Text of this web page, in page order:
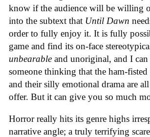
know if the audience will be willing
into the subtext that Until Dawn
order to fully enjoy it. It is fully
game and find its on-face
unbearable and unoriginal, and I
someone thinking that the ham-fisted
and their silly emotional drama are
offer. But it can give you so much
Horror really hits its genre highs
narrative angle; a truly terrifying